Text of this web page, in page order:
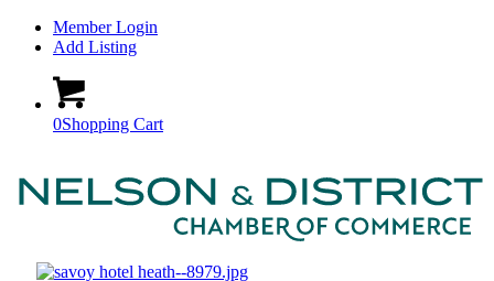
Member Login
Add Listing
0Shopping Cart